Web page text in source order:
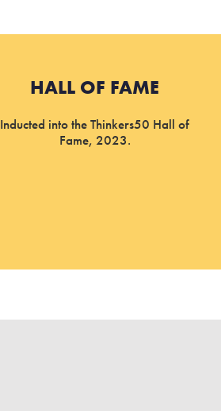
HALL OF FAME
Inducted into the Thinkers50 Hall of
Fame, 2023.